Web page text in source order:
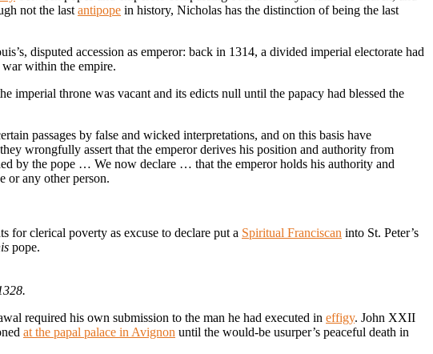
not the last antipope in history, Nicholas has the distinction of being the last
disputed accession as emperor: back in 1314, a divided imperial electorate had
within the empire.
throne was vacant and its edicts null until the papacy had blessed the
passages by false and wicked interpretations, and on this basis have
wrongfully assert that the emperor derives his position and authority from
by the pope … We now declare … that the emperor holds his authority and
any other person.
for clerical poverty as excuse to declare put a Spiritual Franciscan into St. Peter’s
pope.
required his own submission to the man he had executed in effigy. John XXII
at the papal palace in Avignon until the would-be usurper’s peaceful death in